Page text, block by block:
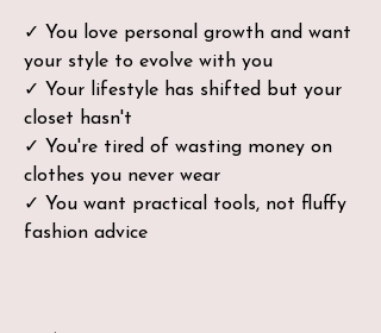
✓ You love personal growth and want
your style to evolve with you
✓ Your lifestyle has shifted but your
closet hasn't
✓ You're tired of wasting money on
clothes you never wear
✓ You want practical tools, not fluffy
fashion advice